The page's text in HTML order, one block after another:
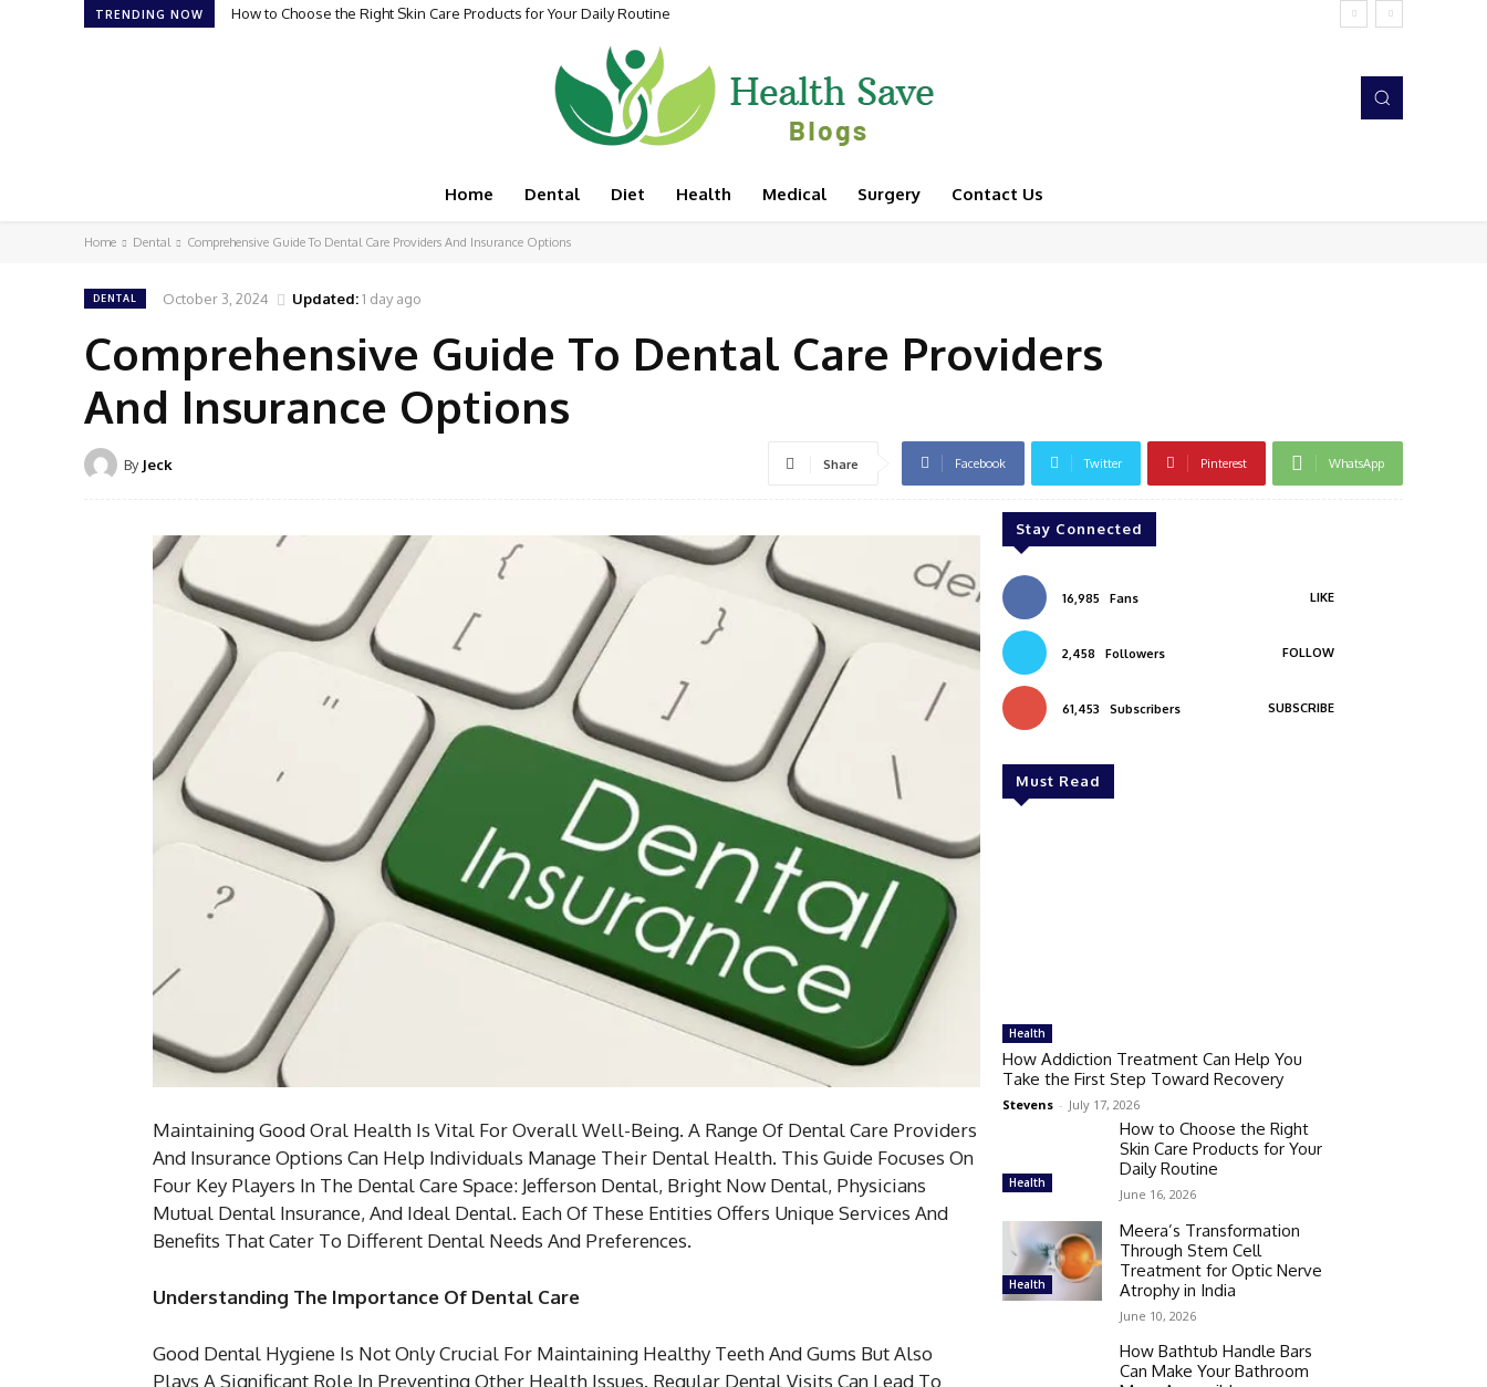
TRENDING NOW How to Choose the Right Skin Care Products for Your Daily Routine
Home Dental Diet Health Medical Surgery Contact Us
Home Dental Comprehensive Guide To Dental Care Providers And Insurance Options
DENTAL October 3, 2024 Updated:1 day ago
Comprehensive Guide To Dental Care Providers
And Insurance Options
By Jeck Share Facebook Twitter Pinterest WhatsApp
Maintaining Good Oral Health Is Vital For Overall Well-Being. A Range Of Dental Care Providers
And Insurance Options Can Help Individuals Manage Their Dental Health. This Guide Focuses On
Four Key Players In The Dental Care Space: Jefferson Dental, Bright Now Dental, Physicians
Mutual Dental Insurance, And Ideal Dental. Each Of These Entities Offers Unique Services And
Benefits That Cater To Different Dental Needs And Preferences.
Understanding The Importance Of Dental Care
Good Dental Hygiene Is Not Only Crucial For Maintaining Healthy Teeth And Gums But Also
Plays A Significant Role In Preventing Other Health Issues. Regular Dental Visits Can Lead To
Stay Connected
16,985 Fans LIKE
2,458 Followers FOLLOW
61,453 Subscribers SUBSCRIBE
Must Read
Health
How Addiction Treatment Can Help You
Take the First Step Toward Recovery
Stevens - July 17, 2026
Health
How to Choose the Right
Skin Care Products for Your
Daily Routine
June 16, 2026
Health
Meera’s Transformation
Through Stem Cell
Treatment for Optic Nerve
Atrophy in India
June 10, 2026
How Bathtub Handle Bars
Can Make Your Bathroom